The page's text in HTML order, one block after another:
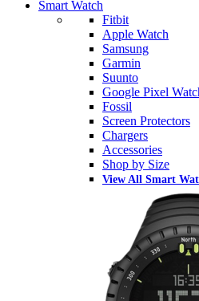
Smart Watch
Fitbit
Apple Watch
Samsung
Garmin
Suunto
Google Pixel
Fossil
Screen Protectors
Chargers
Accessories
Shop by Size
View All Smart